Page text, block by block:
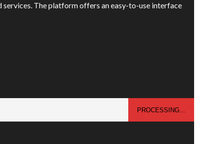
The platform offers an easy-to-use interface